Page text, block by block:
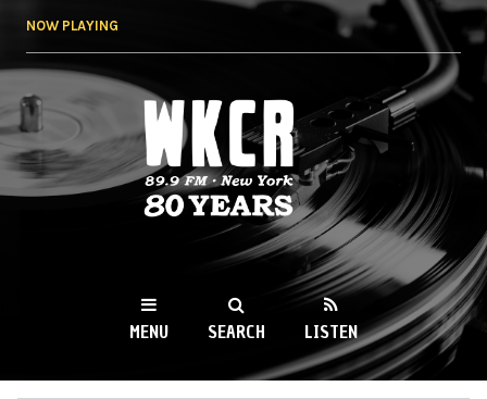
NOW PLAYING
WKCR 89.9FM
NY
MENU SEARCH LISTEN